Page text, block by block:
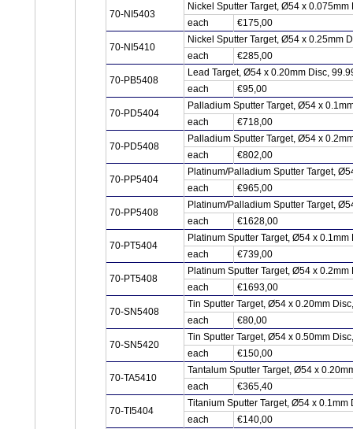
70-NI5403
Nickel Sputter Target, Ø54 x 0.075mm
each
€175,00
70-NI5410
Nickel Sputter Target, Ø54 x 0.25mm
each
€285,00
70-PB5408
Lead Target, Ø54 x 0.20mm Disc,
each
€95,00
70-PD5404
Palladium Sputter Target, Ø54 x
each
€718,00
70-PD5408
Palladium Sputter Target, Ø54 x
each
€802,00
70-PP5404
Platinum/Palladium Sputter Target,
each
€965,00
70-PP5408
Platinum/Palladium Sputter Target,
each
€1628,00
70-PT5404
Platinum Sputter Target, Ø54 x 0.1mm
each
€739,00
70-PT5408
Platinum Sputter Target, Ø54 x 0.2mm
each
€1693,00
70-SN5408
Tin Sputter Target, Ø54 x 0.20mm
each
€80,00
70-SN5420
Tin Sputter Target, Ø54 x 0.50mm
each
€150,00
70-TA5410
Tantalum Sputter Target, Ø54 x
each
€365,40
70-TI5404
Titanium Sputter Target, Ø54 x 0.1mm
each
€140,00